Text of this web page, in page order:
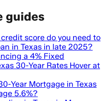
guides
score do you need to
in Texas in late 2025?
a 4% Fixed
30-Year Rates Hover at
Year Mortgage in Texas
5.6%?